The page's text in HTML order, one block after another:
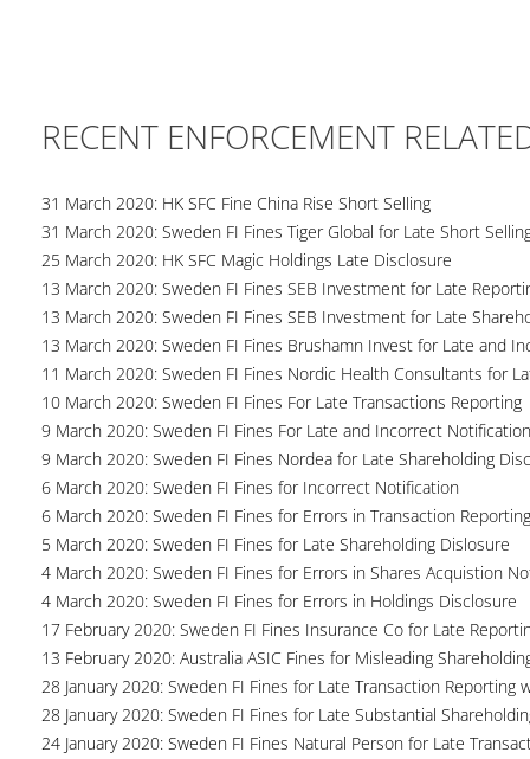
RECENT ENFORCEMENT
31 March 2020: HK SFC Fine China Rise Short Selling
31 March 2020: Sweden FI Fines Tiger Global for Late Short
25 March 2020: HK SFC Magic Holdings Late Disclosure
13 March 2020: Sweden FI Fines SEB Investment for Late
13 March 2020: Sweden FI Fines SEB Investment for Late
13 March 2020: Sweden FI Fines Brushamn Invest for Late and
11 March 2020: Sweden FI Fines Nordic Health Consultants for
10 March 2020: Sweden FI Fines For Late Transactions Reporting
9 March 2020: Sweden FI Fines For Late and Incorrect
9 March 2020: Sweden FI Fines Nordea for Late Shareholding
6 March 2020: Sweden FI Fines for Incorrect Notification
6 March 2020: Sweden FI Fines for Errors in Transaction Reporting
5 March 2020: Sweden FI Fines for Late Shareholding Dislosure
4 March 2020: Sweden FI Fines for Errors in Shares Acquistion
4 March 2020: Sweden FI Fines for Errors in Holdings Disclosure
17 February 2020: Sweden FI Fines Insurance Co for Late
13 February 2020: Australia ASIC Fines for Misleading
28 January 2020: Sweden FI Fines for Late Transaction Reporting
28 January 2020: Sweden FI Fines for Late Substantial
24 January 2020: Sweden FI Fines Natural Person for Late